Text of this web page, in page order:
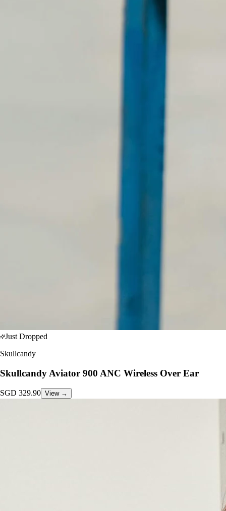
Just Dropped
Skullcandy
Skullcandy Aviator 900 ANC Wireless Over Ear
SGD 329.90 View →